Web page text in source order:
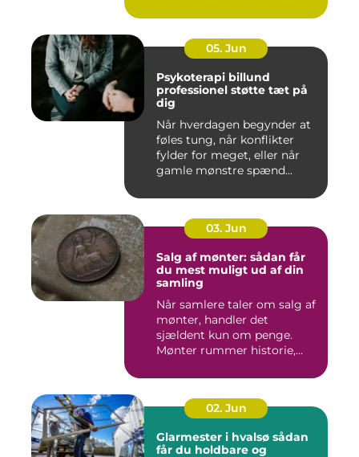
05. Jun
Psykoterapi billund
professionel støtte tæt på
dig
Når hverdagen begynder at
føles tung, når konflikter
fylder for meget, eller når
gamle mønstre spænd...
03. Jun
Salg af mønter: sådan får
du mest muligt ud af din
samling
Når samlere taler om salg af
mønter, handler det
sjældent kun om penge.
Mønter rummer historie,
02. Jun
Glarmester i hvalsø sådan
får du holdbare og